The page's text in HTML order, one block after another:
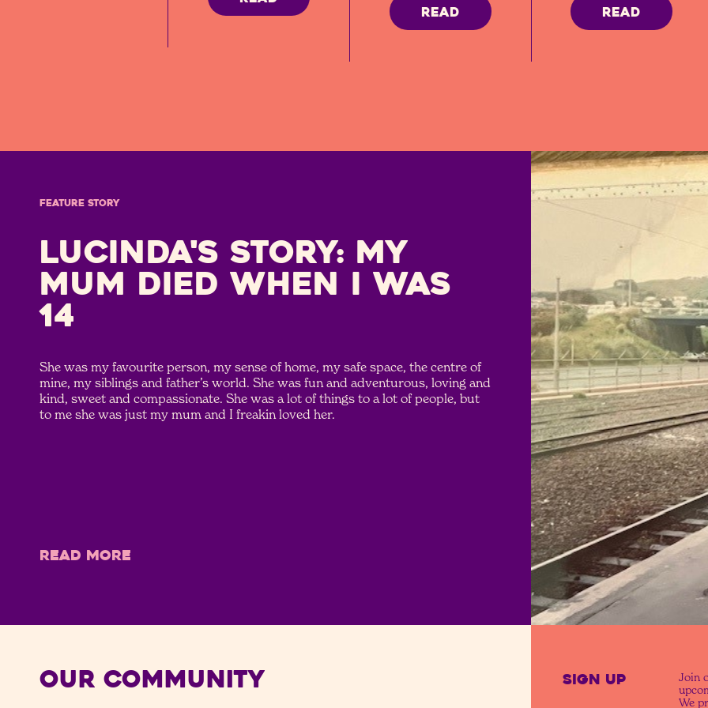
READ
READ
FEATURE STORY
Lucinda's Story: My
mum died when I was
14
She was my favourite person, my sense of home, my safe space, the centre of
mine, my siblings and father’s world. She was fun and adventurous, loving and
kind, sweet and compassionate. She was a lot of things to a lot of people, but
to me she was just my mum and I freakin loved her.
READ MORE
Our Community SIGN UP
Join
We